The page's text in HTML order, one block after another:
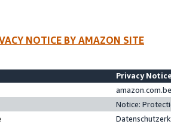
NOTICE BY AMAZON SITE
Privacy
Notice: